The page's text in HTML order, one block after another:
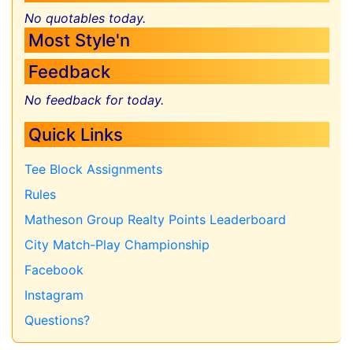
No quotables today.
Most Style'n
Feedback
No feedback for today.
Quick Links
Tee Block Assignments
Rules
Matheson Group Realty Points Leaderboard
City Match-Play Championship
Facebook
Instagram
Questions?